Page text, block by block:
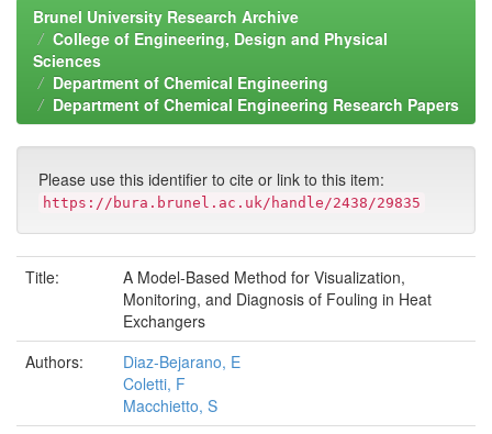
Brunel University Research Archive
College of Engineering, Design and Physical
Sciences
Department of Chemical Engineering
Department of Chemical Engineering Research Papers
Please use this identifier to cite or link to this item:
https://bura.brunel.ac.uk/handle/2438/29835
Title:
A Model-Based Method for Visualization,
Monitoring, and Diagnosis of Fouling in Heat
Exchangers
Authors:
Diaz-Bejarano, E
Coletti, F
Macchietto, S